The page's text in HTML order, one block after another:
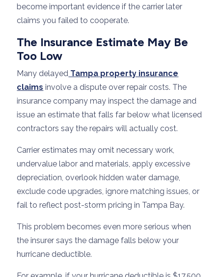
become important evidence if the carrier later
claims you failed to cooperate.
The Insurance Estimate May Be
Too Low
Many delayed Tampa property insurance
claims involve a dispute over repair costs. The
insurance company may inspect the damage and
issue an estimate that falls far below what licensed
contractors say the repairs will actually cost.
Carrier estimates may omit necessary work,
undervalue labor and materials, apply excessive
depreciation, overlook hidden water damage,
exclude code upgrades, ignore matching issues, or
fail to reflect post-storm pricing in Tampa Bay.
This problem becomes even more serious when
the insurer says the damage falls below your
hurricane deductible.